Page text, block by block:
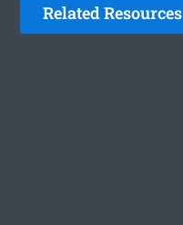
Related Resources